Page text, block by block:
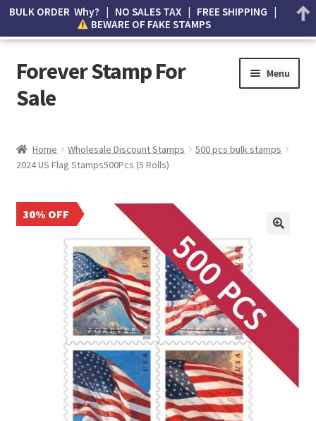
Forever Stamp For
Sale
Menu
Cart
Wishlist
How to Spot Counterfeit Stamps
Frequently Asked Questions
Home Wholesale Discount Stamps
500 pcs bulk stamps
2024 US Flag Stamps500Pcs (5 Rolls)
30% OFF
BULK ORDER Why? | NO SALES TAX | FREE SHIPPING |
BEWARE OF FAKE STAMPS